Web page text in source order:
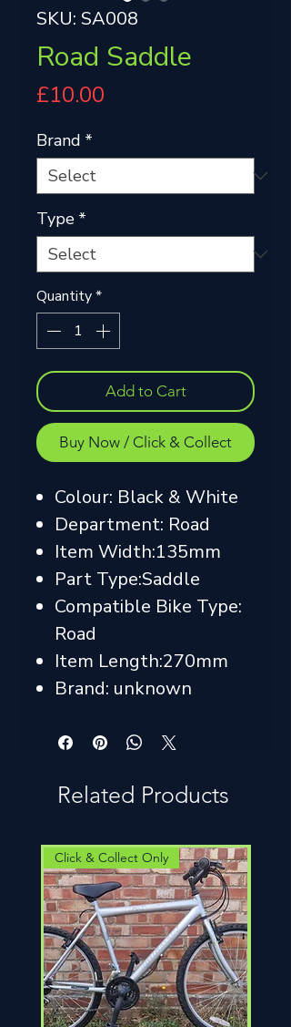
SKU: SA008
Road Saddle
£10.00
Brand *
Type *
Quantity*
Add to Cart
Buy Now / Click & Collect
Colour: Black & White
Department: Road
Item Width:135mm
Part Type:Saddle
Compatible Bike Type:
Road
Item Length:270mm
Brand: unknown
Related Products
Click & Collect Only